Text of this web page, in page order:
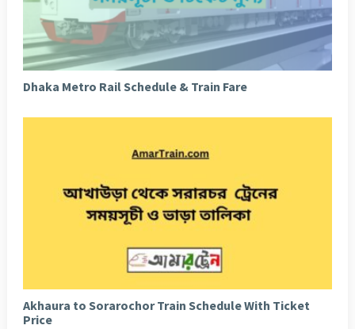
Dhaka Metro Rail Schedule & Train Fare
Akhaura to Sorarochor Train Schedule With Ticket
Price